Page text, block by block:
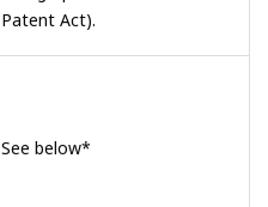
Patent Act).
See below*